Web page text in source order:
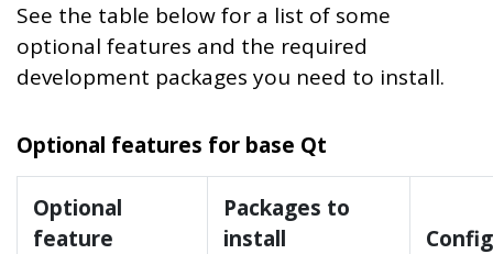
See the table below for a list of some
optional features and the required
development packages you need to install.
Optional features for base Qt
Optional
feature
Packages to
install